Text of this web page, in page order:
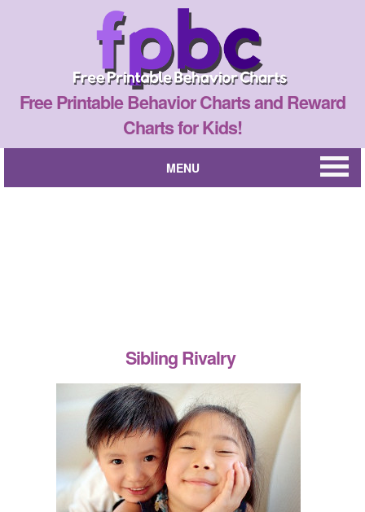
Free Printable Behavior Charts and Reward
Charts for Kids!
MENU
Sibling Rivalry